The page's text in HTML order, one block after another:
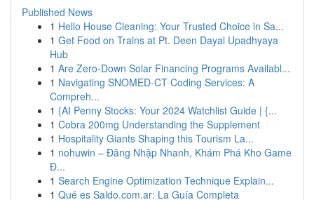
Published News
1 Hello House Cleaning: Your Trusted Choice in Sa...
1 Get Food on Trains at Pt. Deen Dayal Upadhyaya
Hub
1 Are Zero-Down Solar Financing Programs Availabl...
1 Navigating SNOMED-CT Coding Services: A
Compreh...
1 {AI Penny Stocks: Your 2024 Watchlist Guide | {...
1 Cobra 200mg Understanding the Supplement
1 Hospitality Giants Shaping this Tourism La...
1 nohuwin – Đăng Nhập Nhanh, Khám Phá Kho Game
Đ...
1 Search Engine Optimization Technique Explain...
1 Qué es Saldo.com.ar: La Guía Completa